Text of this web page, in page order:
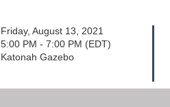
Friday, August 13, 2021
5:00 PM - 7:00 PM (EDT)
Katonah Gazebo